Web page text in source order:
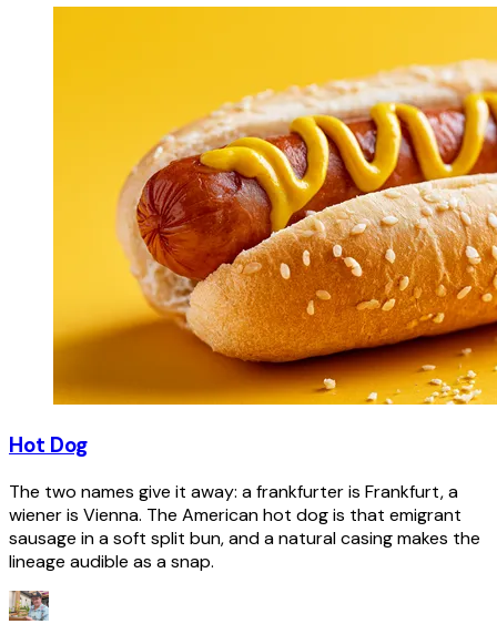
Hot Dog
The two names give it away: a frankfurter is Frankfurt, a
wiener is Vienna. The American hot dog is that emigrant
sausage in a soft split bun, and a natural casing makes the
lineage audible as a snap.